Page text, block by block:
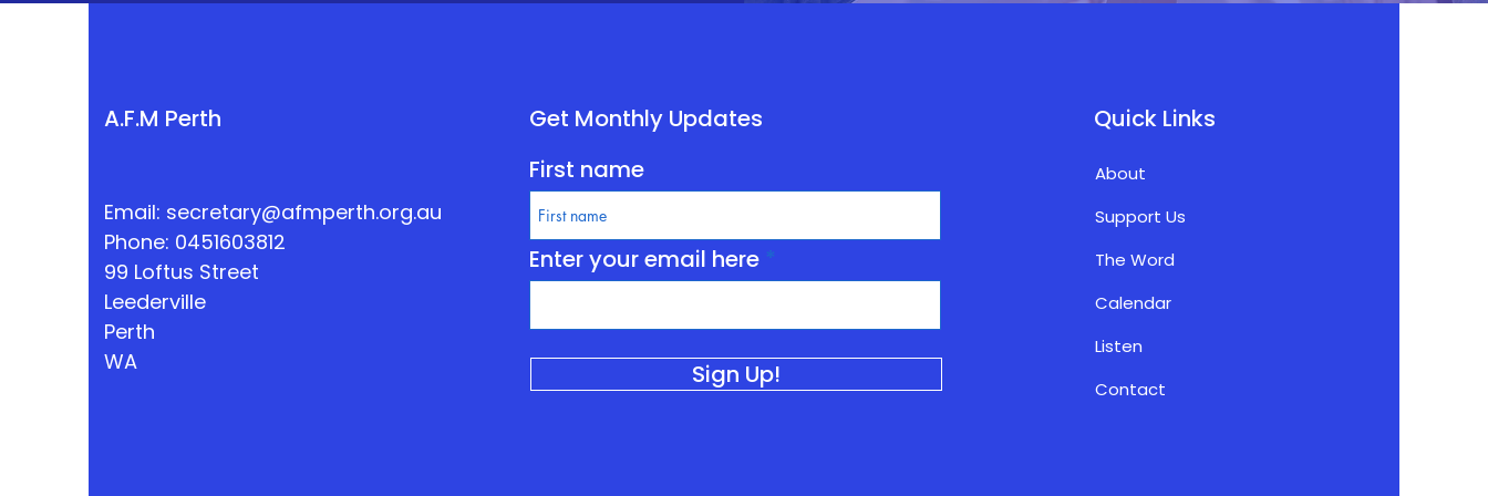
A.F.M Perth
Email: secretary@afmperth.org.au
Phone: 0451603812
99 Loftus Street
Leederville
Perth
WA
Get Monthly Updates
First name
Enter your email here
Sign Up!
Quick Links
About
Support Us
The Word
Calendar
Listen
Contact